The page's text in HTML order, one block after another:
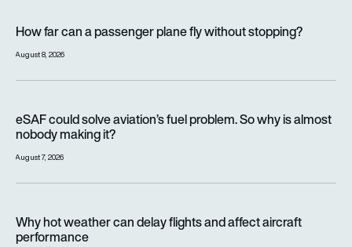
How far can a passenger plane fly without stopping?
August 8, 2026
eSAF could solve aviation’s fuel problem. So why is almost
nobody making it?
August 7, 2026
Why hot weather can delay flights and affect aircraft
performance